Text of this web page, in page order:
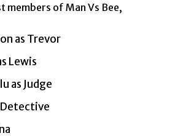
members of Man Vs Bee,
as Trevor
Lewis
as Judge
Detective